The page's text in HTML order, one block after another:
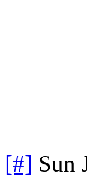
[#] Sun